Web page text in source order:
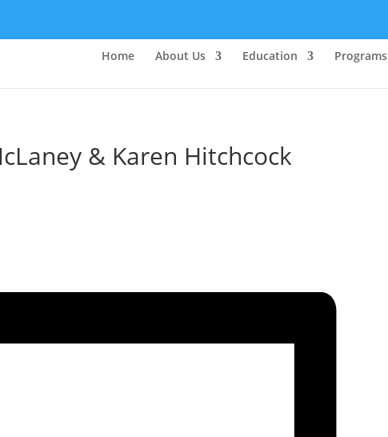
Home About Us Education Programs
& Karen Hitchcock